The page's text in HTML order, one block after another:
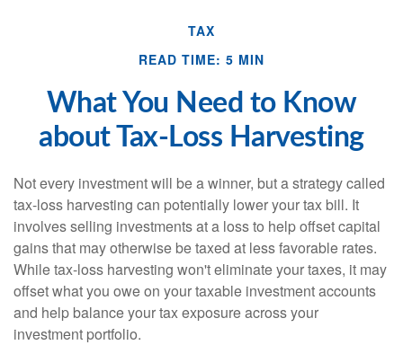
TAX
READ TIME: 5 MIN
What You Need to Know
about Tax-Loss Harvesting
Not every investment will be a winner, but a strategy called
tax-loss harvesting can potentially lower your tax bill. It
involves selling investments at a loss to help offset capital
gains that may otherwise be taxed at less favorable rates.
While tax-loss harvesting won't eliminate your taxes, it may
offset what you owe on your taxable investment accounts
and help balance your tax exposure across your
investment portfolio.